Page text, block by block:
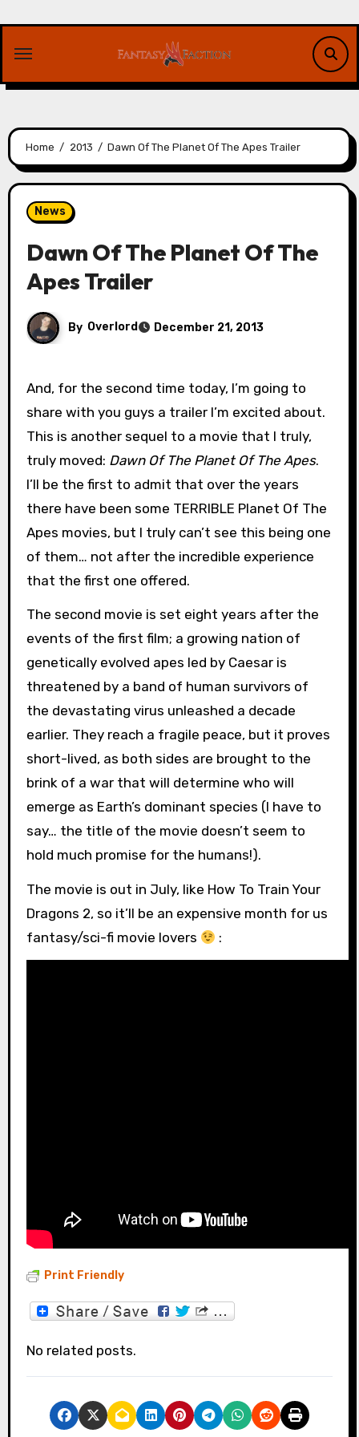
content
Home 2013 Dawn Of The Planet Of The Apes Trailer
News
Dawn Of The Planet Of The
Apes Trailer
By Overlord December 21, 2013
And, for the second time today, I’m going to
share with you guys a trailer I’m excited about.
This is another sequel to a movie that I truly,
truly moved: Dawn Of The Planet Of The Apes.
I’ll be the first to admit that over the years
there have been some TERRIBLE Planet Of The
Apes movies, but I truly can’t see this being one
of them… not after the incredible experience
that the first one offered.
The second movie is set eight years after the
events of the first film; a growing nation of
genetically evolved apes led by Caesar is
threatened by a band of human survivors of
the devastating virus unleashed a decade
earlier. They reach a fragile peace, but it proves
short-lived, as both sides are brought to the
brink of a war that will determine who will
emerge as Earth’s dominant species (I have to
say… the title of the movie doesn’t seem to
hold much promise for the humans!).
The movie is out in July, like How To Train Your
Dragons 2, so it’ll be an expensive month for us
fantasy/sci-fi movie lovers
:
Print Friendly
No related posts.